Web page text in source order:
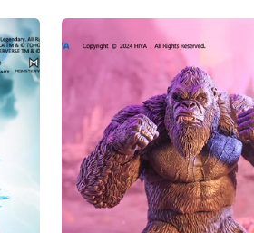
HIYA
Exquisite
Basic
None
Scale
6
Inch
Godzilla